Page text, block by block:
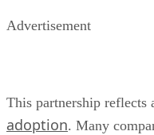
Advertisement
This partnership reflects
adoption. Many